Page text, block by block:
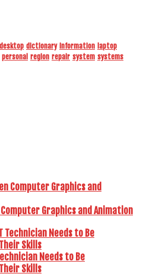
desktop dictionary information laptop
personal region repair system systems
Graphics and Animation
Needs to Be
Skills